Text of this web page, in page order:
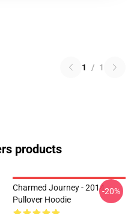
1 / 1
products
Charmed Journey - 2014
Pullover Hoodie
-20%